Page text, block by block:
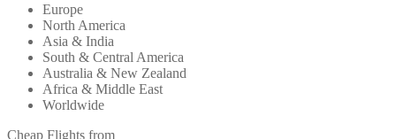
Europe
North America
Asia & India
South & Central America
Australia & New Zealand
Africa & Middle East
Worldwide
Cheap Flights from